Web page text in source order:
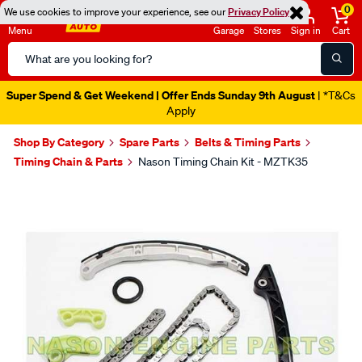
We use cookies to improve your experience, see ourPrivacy Policy
Menu
Search
Catalog
Garage Stores Sign in
0
Cart
Super Spend & Get Weekend | Offer Ends Sunday 9th August | *T&Cs
Apply
Shop By Category Spare Parts
Belts & Timing Parts
Timing Chain & Parts
Nason Timing Chain Kit - MZTK35